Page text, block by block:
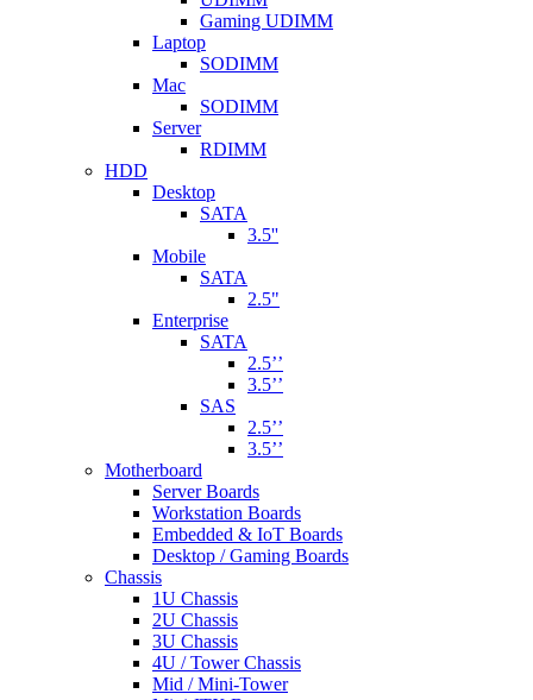
Gaming UDIMM
Laptop
SODIMM
Mac
SODIMM
Server
RDIMM
HDD
Desktop
SATA
3.5''
Mobile
SATA
2.5"
Enterprise
SATA
2.5’’
3.5’’
SAS
2.5’’
3.5’’
Motherboard
Server Boards
Workstation Boards
Embedded & IoT Boards
Desktop / Gaming Boards
Chassis
1U Chassis
2U Chassis
3U Chassis
4U / Tower Chassis
Mid / Mini-Tower